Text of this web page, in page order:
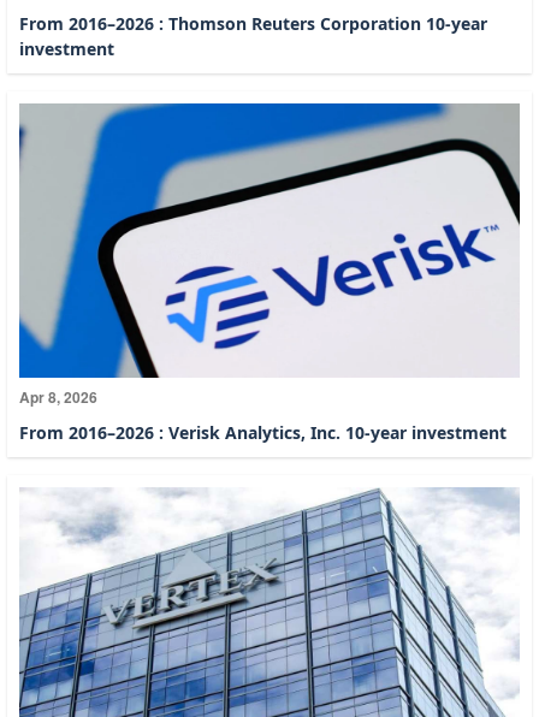
From 2016–2026 : Thomson Reuters Corporation 10-year
investment
Apr 8, 2026
From 2016–2026 : Verisk Analytics, Inc. 10-year investment